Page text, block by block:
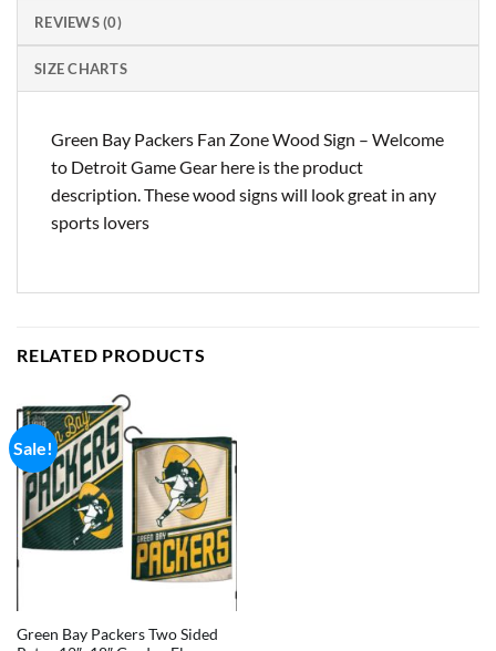
REVIEWS (0)
SIZE CHARTS
Green Bay Packers Fan Zone Wood Sign – Welcome
to Detroit Game Gear here is the product
description. These wood signs will look great in any
sports lovers
RELATED PRODUCTS
Sale!
Green Bay Packers Two Sided